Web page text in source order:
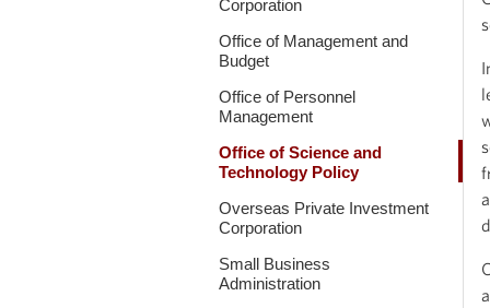
Corporation
Office of Management and
Budget
Office of Personnel
Management
Office of Science and
Technology Policy
Overseas Private Investment
Corporation
Small Business
Administration